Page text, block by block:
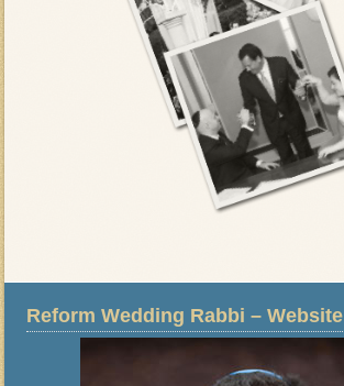
Reform Wedding Rabbi – Website